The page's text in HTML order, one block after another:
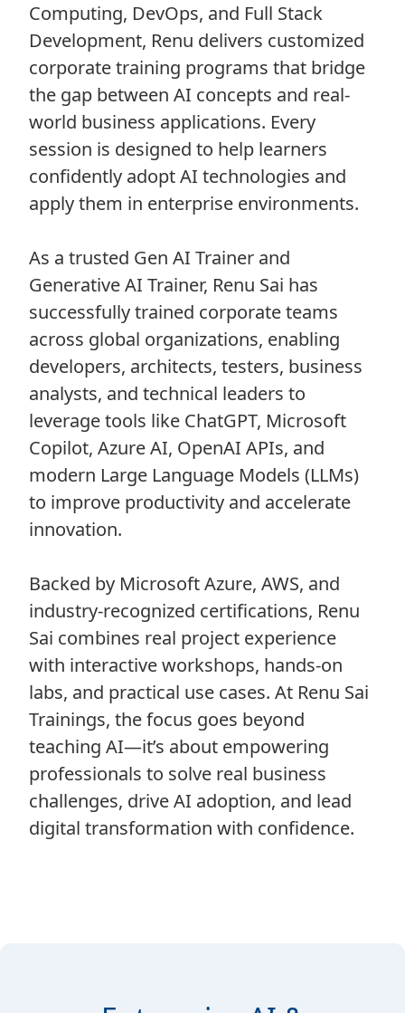
Computing, DevOps, and Full Stack
Development, Renu delivers customized
corporate training programs that bridge
the gap between AI concepts and real-
world business applications. Every
session is designed to help learners
confidently adopt AI technologies and
apply them in enterprise environments.
As a trusted Gen AI Trainer and
Generative AI Trainer, Renu Sai has
successfully trained corporate teams
across global organizations, enabling
developers, architects, testers, business
analysts, and technical leaders to
leverage tools like ChatGPT, Microsoft
Copilot, Azure AI, OpenAI APIs, and
modern Large Language Models (LLMs)
to improve productivity and accelerate
innovation.
Backed by Microsoft Azure, AWS, and
industry-recognized certifications, Renu
Sai combines real project experience
with interactive workshops, hands-on
labs, and practical use cases. At Renu Sai
Trainings, the focus goes beyond
teaching AI—it’s about empowering
professionals to solve real business
challenges, drive AI adoption, and lead
digital transformation with confidence.